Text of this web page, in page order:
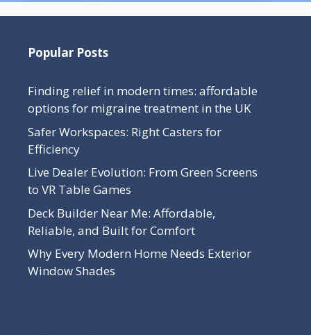
Popular Posts
Finding relief in modern times: affordable
options for migraine treatment in the UK
Safer Workspaces: Right Casters for
Efficiency
Live Dealer Evolution: From Green Screens
to VR Table Games
Deck Builder Near Me: Affordable,
Reliable, and Built for Comfort
Why Every Modern Home Needs Exterior
Window Shades